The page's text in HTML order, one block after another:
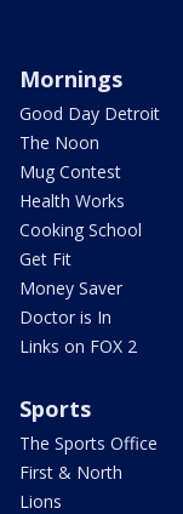
Mornings
Good Day Detroit
The Noon
Mug Contest
Health Works
Cooking School
Get Fit
Money Saver
Doctor is In
Links on FOX 2
Sports
The Sports Office
First & North
Lions